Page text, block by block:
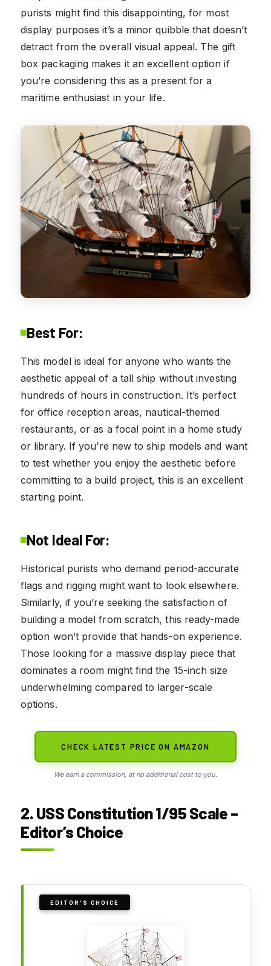
purists might find this disappointing, for most
display purposes it’s a minor quibble that doesn’t
detract from the overall visual appeal. The gift
box packaging makes it an excellent option if
you’re considering this as a present for a
maritime enthusiast in your life.
Best For:
This model is ideal for anyone who wants the
aesthetic appeal of a tall ship without investing
hundreds of hours in construction. It’s perfect
for office reception areas, nautical-themed
restaurants, or as a focal point in a home study
or library. If you’re new to ship models and want
to test whether you enjoy the aesthetic before
committing to a build project, this is an excellent
starting point.
Not Ideal For:
Historical purists who demand period-accurate
flags and rigging might want to look elsewhere.
Similarly, if you’re seeking the satisfaction of
building a model from scratch, this ready-made
option won’t provide that hands-on experience.
Those looking for a massive display piece that
dominates a room might find the 15-inch size
underwhelming compared to larger-scale
options.
CHECK LATEST PRICE ON AMAZON
We earn a commission, at no additional cost to you.
2. USS Constitution 1/95 Scale –
Editor’s Choice
EDITOR'S CHOICE